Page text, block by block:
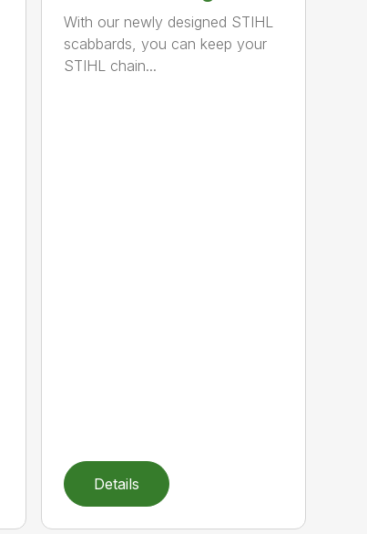
With our newly designed STIHL
scabbards, you can keep your
STIHL chain...
Details